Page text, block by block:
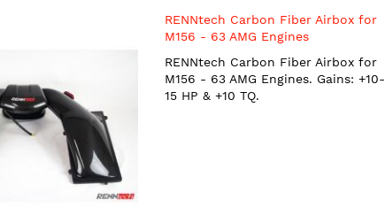
RENNtech Carbon Fiber Airbox for
M156 - 63 AMG Engines
RENNtech Carbon Fiber Airbox for
M156 - 63 AMG Engines. Gains: +10-
15 HP & +10 TQ.